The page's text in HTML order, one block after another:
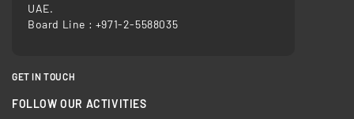
UAE.
Board Line : +971-2-5588035
GET IN TOUCH
FOLLOW OUR ACTIVITIES